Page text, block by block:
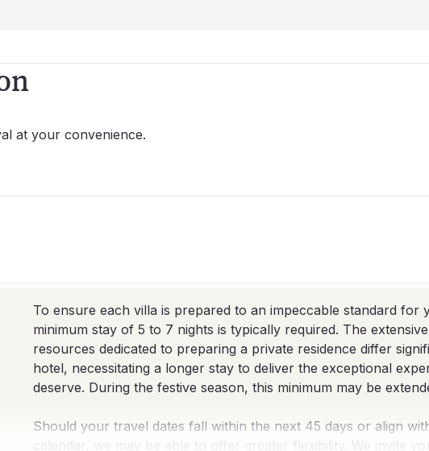
at your convenience.
To ensure each villa is prepared to an impeccable standard for
minimum stay of 5 to 7 nights is typically required. The
resources dedicated to preparing a private residence differ
hotel, necessitating a longer stay to deliver the exceptional
deserve. During the festive season, this minimum may be
Should your travel dates fall within the next 45 days or align
calendar, we may be able to offer greater flexibility. We invite